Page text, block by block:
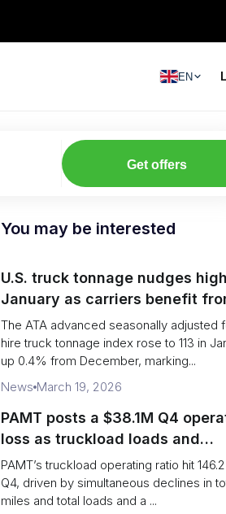
EN
Get offers
You may be interested
U.S. truck tonnage nudges
January as carriers benefit
tighter capacity
The ATA advanced seasonally adjusted
hire truck tonnage index rose to 113 in
up 0.4% from December, marking...
News March 19, 2026
PAMT posts a $38.1M Q4
loss as truckload loads and
revenue per truck decline
PAMT’s truckload operating ratio hit
Q4, driven by simultaneous declines in
miles and total loads and a ...